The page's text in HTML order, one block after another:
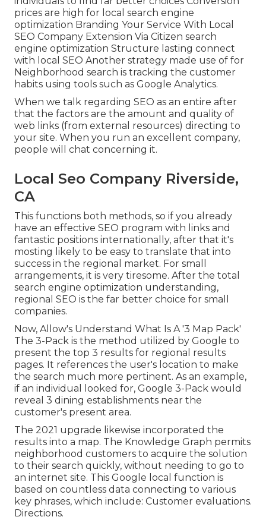
prices are high for local search engine
optimization Branding Your Service With Local
SEO Company Extension Via Citizen search
engine optimization Structure lasting connect
with local SEO Another strategy made use of for
Neighborhood search is tracking the customer
habits using tools such as Google Analytics.
When we talk regarding SEO as an entire after
that the factors are the amount and quality of
web links (from external resources) directing to
your site. When you run an excellent company,
people will chat concerning it.
Local Seo Company Riverside,
CA
This functions both methods, so if you already
have an effective SEO program with links and
fantastic positions internationally, after that it's
mosting likely to be easy to translate that into
success in the regional market. For small
arrangements, it is very tiresome. After the total
search engine optimization understanding,
regional SEO is the far better choice for small
companies.
Now, Allow's Understand What Is A '3 Map Pack'
The 3-Pack is the method utilized by Google to
present the top 3 results for regional results
pages. It references the user's location to make
the search much more pertinent. As an example,
if an individual looked for, Google 3-Pack would
reveal 3 dining establishments near the
customer's present area.
The 2021 upgrade likewise incorporated the
results into a map. The Knowledge Graph permits
neighborhood customers to acquire the solution
to their search quickly, without needing to go to
an internet site. This Google local function is
based on countless data connecting to various
key phrases, which include: Customer evaluations.
Directions.